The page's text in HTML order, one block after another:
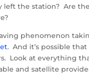
left the station? Are
phenomenon
. And it’s possible
Look at everything
and satellite